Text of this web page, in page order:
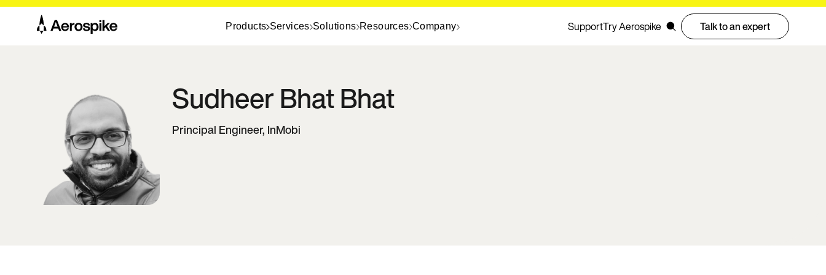
Products Services Solutions Resources Company SupportTry Aerospike Talk to an expert
Sudheer BhatBhat
Principal Engineer, InMobi